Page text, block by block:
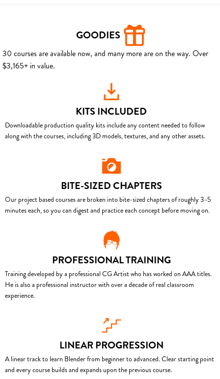
GOODIES
30 courses are available now, and many more are on the way. Over
$3,165+ in value.
KITS INCLUDED
Downloadable production quality kits include any content needed to follow
along with the courses, including 3D models, textures, and any other assets.
BITE-SIZED CHAPTERS
Our project based courses are broken into bite-sized chapters of roughly 3–5
minutes each, so you can digest and practice each concept before moving on.
PROFESSIONAL TRAINING
Training developed by a professional CG Artist who has worked on AAA titles.
He is also a professional instructor with over a decade of real classroom
experience.
LINEAR PROGRESSION
A linear track to learn Blender from beginner to advanced. Clear starting point
and every course builds and expands upon the previous course.